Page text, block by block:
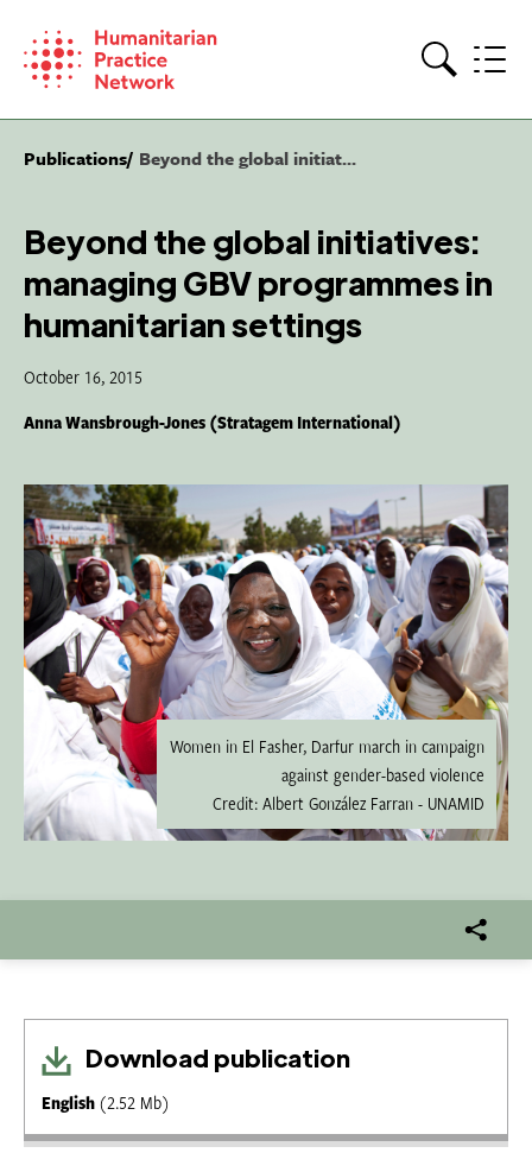
content
Publications Beyond the global initiat...
Beyond the global initiatives:
managing GBV programmes in
humanitarian settings
October 16, 2015
Anna Wansbrough-Jones (Stratagem International)
Women in El Fasher, Darfur march in campaign
against gender-based violence
Credit: Albert González Farran - UNAMID
Download publication
English (2.52 Mb)